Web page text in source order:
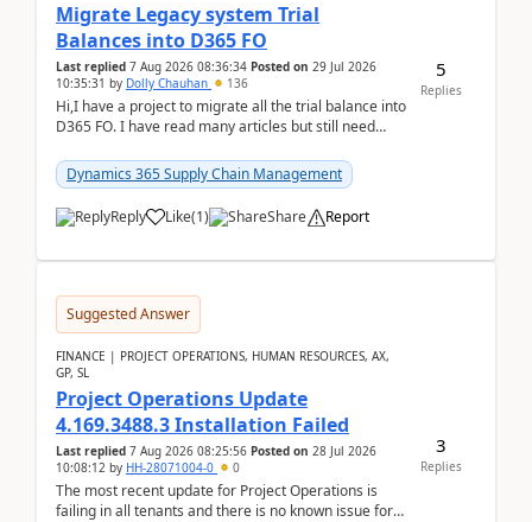
Migrate Legacy system Trial
Balances into D365 FO
Last replied 7 Aug 2026 08:36:34 Posted on 29 Jul 2026
10:35:31 by Dolly Chauhan 136
Hi,I have a project to migrate all the trial balance into
D365 FO. I have read many articles but still need
Dynamics 365 Supply Chain Management
Reply Like(1) Share Report
5
Replies
Suggested Answer
FINANCE | PROJECT OPERATIONS, HUMAN RESOURCES, AX,
GP, SL
Project Operations Update
4.169.3488.3 Installation Failed
Last replied 7 Aug 2026 08:25:56 Posted on 28 Jul 2026
10:08:12 by HH-28071004-0 0
The most recent update for Project Operations is
failing in all tenants and there is no known issue for
3
Replies